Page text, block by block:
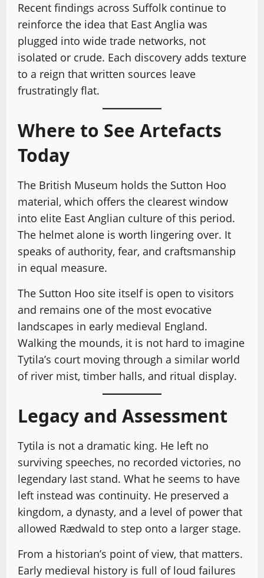
Recent findings across Suffolk continue to
reinforce the idea that East Anglia was
plugged into wide trade networks, not
isolated or crude. Each discovery adds texture
to a reign that written sources leave
frustratingly flat.
Where to See Artefacts
Today
The British Museum holds the Sutton Hoo
material, which offers the clearest window
into elite East Anglian culture of this period.
The helmet alone is worth lingering over. It
speaks of authority, fear, and craftsmanship
in equal measure.
The Sutton Hoo site itself is open to visitors
and remains one of the most evocative
landscapes in early medieval England.
Walking the mounds, it is not hard to imagine
Tytila’s court moving through a similar world
of river mist, timber halls, and ritual display.
Legacy and Assessment
Tytila is not a dramatic king. He left no
surviving speeches, no recorded victories, no
legendary last stand. What he seems to have
left instead was continuity. He preserved a
kingdom, a dynasty, and a level of power that
allowed Rædwald to step onto a larger stage.
From a historian’s point of view, that matters.
Early medieval history is full of loud failures